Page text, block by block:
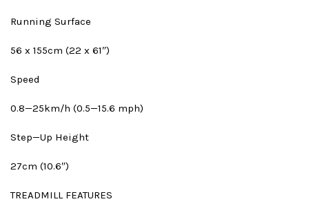
Running Surface
56 x 155cm (22 x 61″)
Speed
0.8—25km/h (0.5—15.6 mph)
Step—Up Height
27cm (10.6″)
TREADMILL FEATURES